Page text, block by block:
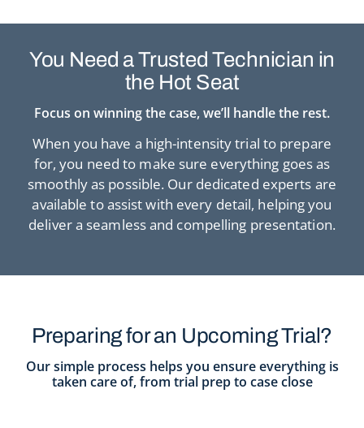
You Need a Trusted Technician in
the Hot Seat
Focus on winning the case, we’ll handle the rest.
When you have a high-intensity trial to prepare
for, you need to make sure everything goes as
smoothly as possible. Our dedicated experts are
available toassist with every detail, helping you
deliver a seamless and compelling presentation.
Preparing for an Upcoming Trial?
Our simple process helps you ensure everything is
taken care of, from trial prep to case close